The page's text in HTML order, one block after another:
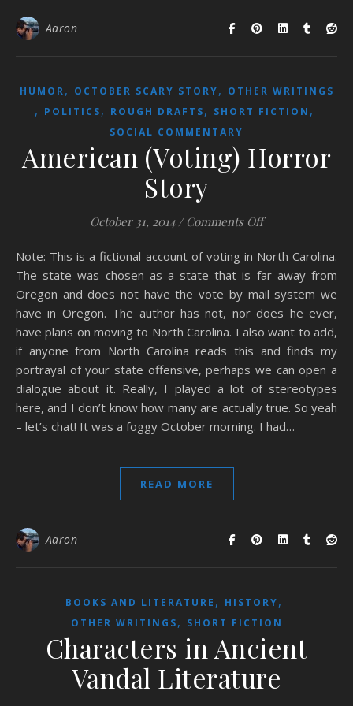
Aaron
HUMOR, OCTOBER SCARY STORY, OTHER WRITINGS
, POLITICS, ROUGH DRAFTS, SHORT FICTION ,
SOCIAL COMMENTARY
American (Voting) Horror
Story
October 31, 2014 / Comments Offon American
Note: This is a fictional account of voting in North Carolina.
The state was chosen as a state that is far away from
Oregon and does not have the vote by mail system we
have in Oregon. The author has not, nor does he ever,
have plans on moving to North Carolina. I also want to add,
if anyone from North Carolina reads this and finds my
portrayal of your state offensive, perhaps we can open a
dialogue about it. Really, I played a lot of stereotypes
here, and I don’t know how many are actually true. So yeah
– let’s chat! It was a foggy October morning. I had…
READ MORE
Aaron
BOOKS AND LITERATURE , HISTORY,
OTHER WRITINGS, SHORT FICTION
Characters in Ancient
Vandal Literature